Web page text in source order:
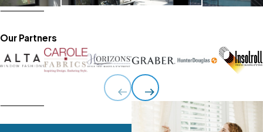
Our Partners